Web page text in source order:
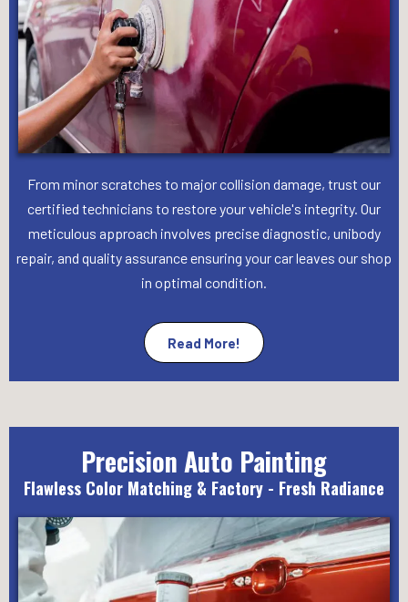
From minor scratches to major collision damage, trust our
certified technicians to restore your vehicle's integrity. Our
meticulous approach involves precise diagnostic, unibody
repair, and quality assurance ensuring your car leaves our shop
in optimal condition.
Read More!
Precision Auto Painting
Flawless Color Matching & Factory - Fresh Radiance